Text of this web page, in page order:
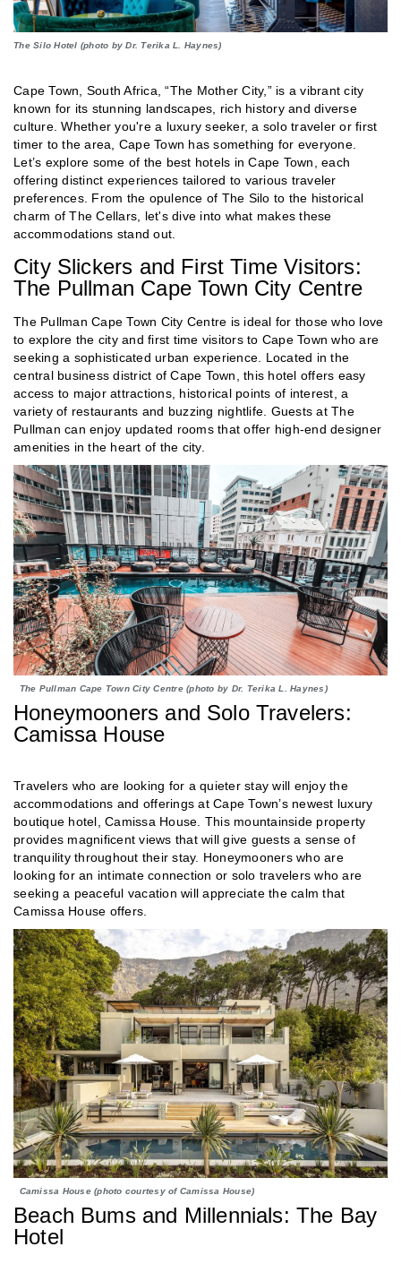
The Silo Hotel (photo by Dr. Terika L. Haynes)
Cape Town, South Africa, “The Mother City,” is a vibrant city
known for its stunning landscapes, rich history and diverse
culture. Whether you're a luxury seeker, a solo traveler or first
timer to the area, Cape Town has something for everyone.
Let’s explore some of the best hotels in Cape Town, each
offering distinct experiences tailored to various traveler
preferences. From the opulence of The Silo to the historical
charm of The Cellars, let's dive into what makes these
accommodations stand out.
City Slickers and First Time Visitors:
The Pullman Cape Town City Centre
The Pullman Cape Town City Centre is ideal for those who love
to explore the city and first time visitors to Cape Town who are
seeking a sophisticated urban experience. Located in the
central business district of Cape Town, this hotel offers easy
access to major attractions, historical points of interest, a
variety of restaurants and buzzing nightlife. Guests at The
Pullman can enjoy updated rooms that offer high-end designer
amenities in the heart of the city.
The Pullman Cape Town City Centre (photo by Dr. Terika L. Haynes)
Honeymooners and Solo Travelers:
Camissa House
Travelers who are looking for a quieter stay will enjoy the
accommodations and offerings at Cape Town’s newest luxury
boutique hotel, Camissa House. This mountainside property
provides magnificent views that will give guests a sense of
tranquility throughout their stay. Honeymooners who are
looking for an intimate connection or solo travelers who are
seeking a peaceful vacation will appreciate the calm that
Camissa House offers.
Camissa House (photo courtesy of Camissa House)
Beach Bums and Millennials: The Bay
Hotel